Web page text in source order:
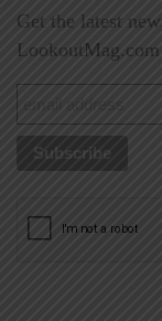
Get the latest